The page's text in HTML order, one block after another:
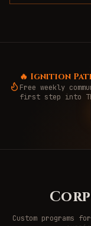
🔥 Ignition
Free weekly
first step into
Custom programs